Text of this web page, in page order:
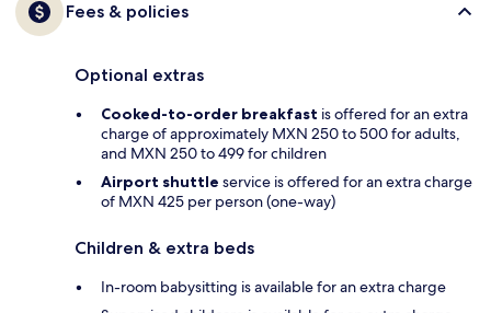
Fees & policies
Optional extras
Cooked-to-order breakfast is offered for an extra
charge of approximately MXN 250 to 500 for adults,
and MXN 250 to 499 for children
Airport shuttle service is offered for an extra charge
of MXN 425 per person (one-way)
Children & extra beds
In-room babysitting is available for an extra charge